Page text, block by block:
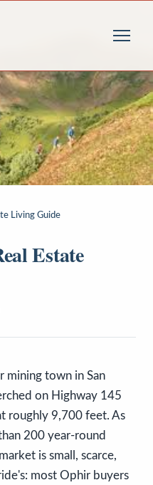
Living Guide
Estate
mining town in San
on Highway 145
roughly 9,700 feet. As
200 year-round
is small, scarce,
most Ophir buyers